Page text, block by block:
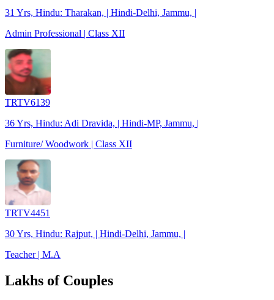
31 Yrs, Hindu: Tharakan, | Hindi-Delhi, Jammu, |
Admin Professional | Class XII
TRTV6139
36 Yrs, Hindu: Adi Dravida, | Hindi-MP, Jammu, |
Furniture/ Woodwork | Class XII
TRTV4451
30 Yrs, Hindu: Rajput, | Hindi-Delhi, Jammu, |
Teacher | M.A
Lakhs of Couples